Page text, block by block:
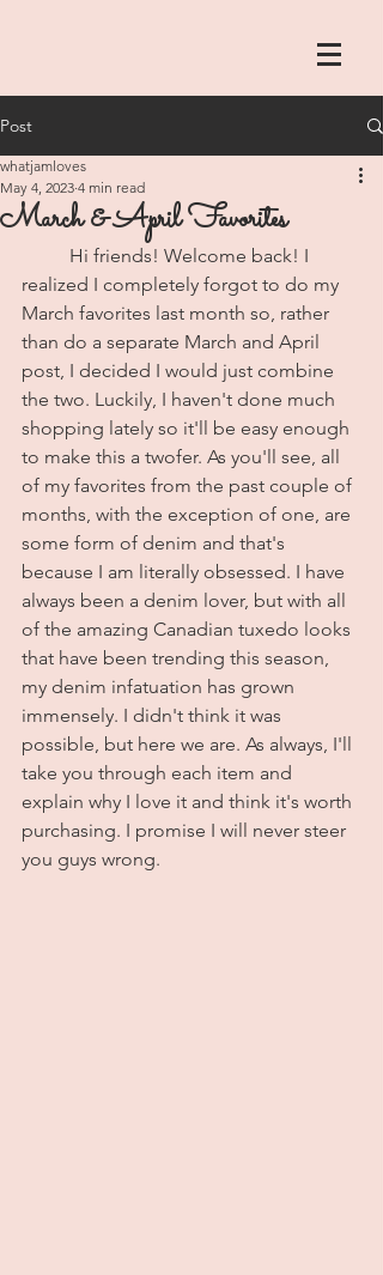
Post
March & April Favorites
whatjamloves
May 4, 2023 4 min read
realized I completely forgot to do my
March favorites last month so, rather
than do a separate March and April
post, I decided I would just combine
the two. Luckily, I haven't done much
shopping lately so it'll be easy enough
to make this a twofer. As you'll see, all
of my favorites from the past couple of
months, with the exception of one, are
some form of denim and that's
because I am literally obsessed. I have
always been a denim lover, but with all
of the amazing Canadian tuxedo looks
that have been trending this season,
my denim infatuation has grown
immensely. I didn't think it was
possible, but here we are. As always, I'll
take you through each item and
explain why I love it and think it's worth
purchasing. I promise I will never steer
you guys wrong.